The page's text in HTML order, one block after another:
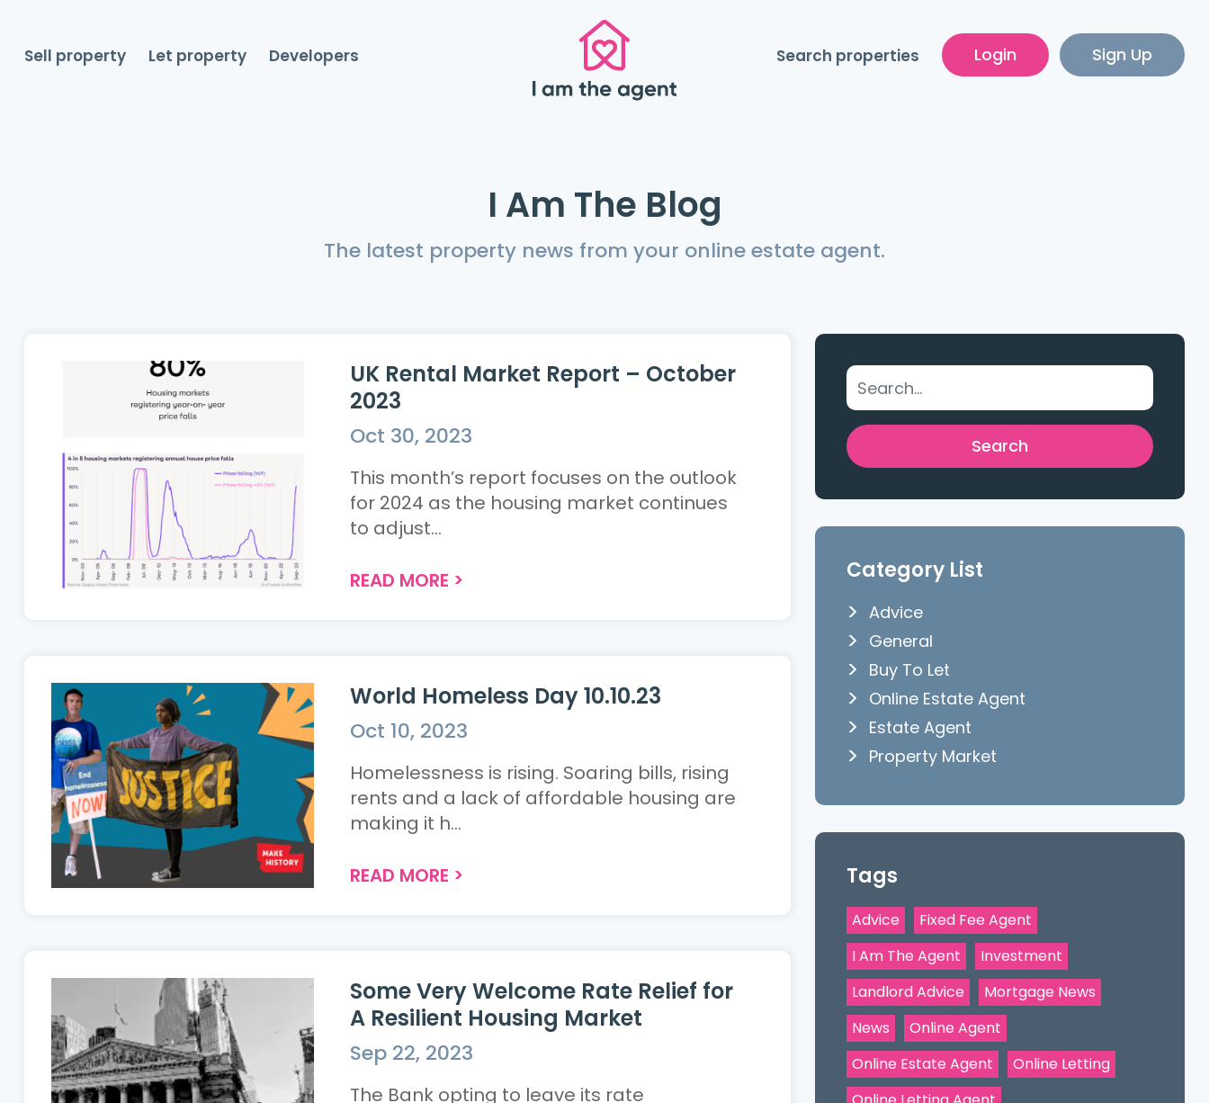
Sell property Let property Developers Search properties Login Sign Up
I Am The Blog
The latest property news from your online estate agent.
UK Rental Market Report – October
2023
Oct 30, 2023
This month’s report focuses on the outlook
for 2024 as the housing market continues
to adjust...
READ MORE >
World Homeless Day 10.10.23
Oct 10, 2023
Homelessness is rising. Soaring bills, rising
rents and a lack of affordable housing are
making it h...
READ MORE >
Some Very Welcome Rate Relief for
A Resilient Housing Market
Sep 22, 2023
The Bank opting to leave its rate
Category List
Advice
General
Buy To Let
Online Estate Agent
Estate Agent
Property Market
Tags
Advice
Fixed Fee Agent
I Am The Agent
Investment
Landlord Advice
Mortgage News
News
Online Agent
Online Estate Agent
Online Letting